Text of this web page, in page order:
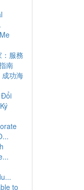
服務
南
功海
to